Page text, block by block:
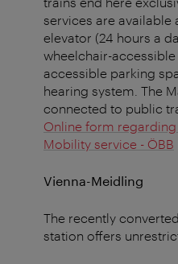
services are available
elevator (24 hours a
wheelchair-
accessible parking
hearing system. The
connected to public
Online form
Mobility service - ÖBB
Vienna-Meidling
The recently
station offers